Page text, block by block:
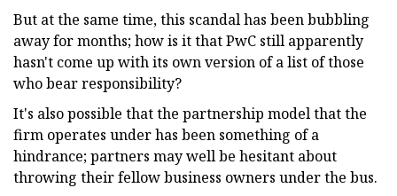
But at the same time, this scandal has been bubbling
away for months; how is it that PwC still apparently
hasn't come up with its own version of a list of those
who bear responsibility?
It's also possible that the partnership model that the
firm operates under has been something of a
hindrance; partners may well be hesitant about
throwing their fellow business owners under the bus.